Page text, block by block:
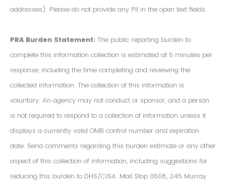
addresses). Please do not provide any PII in the open text fields.
PRA Burden Statement: The public reporting burden to
complete this information collection is estimated at 5 minutes per
response, including the time completing and reviewing the
collected information. The collection of this information is
voluntary. An agency may not conduct or sponsor, and a person
is not required to respond to a collection of information unless it
displays a currently valid OMB control number and expiration
date. Send comments regarding this burden estimate or any other
aspect of this collection of information, including suggestions for
reducing this burden to DHS/CISA. Mail Stop 0608, 245 Murray